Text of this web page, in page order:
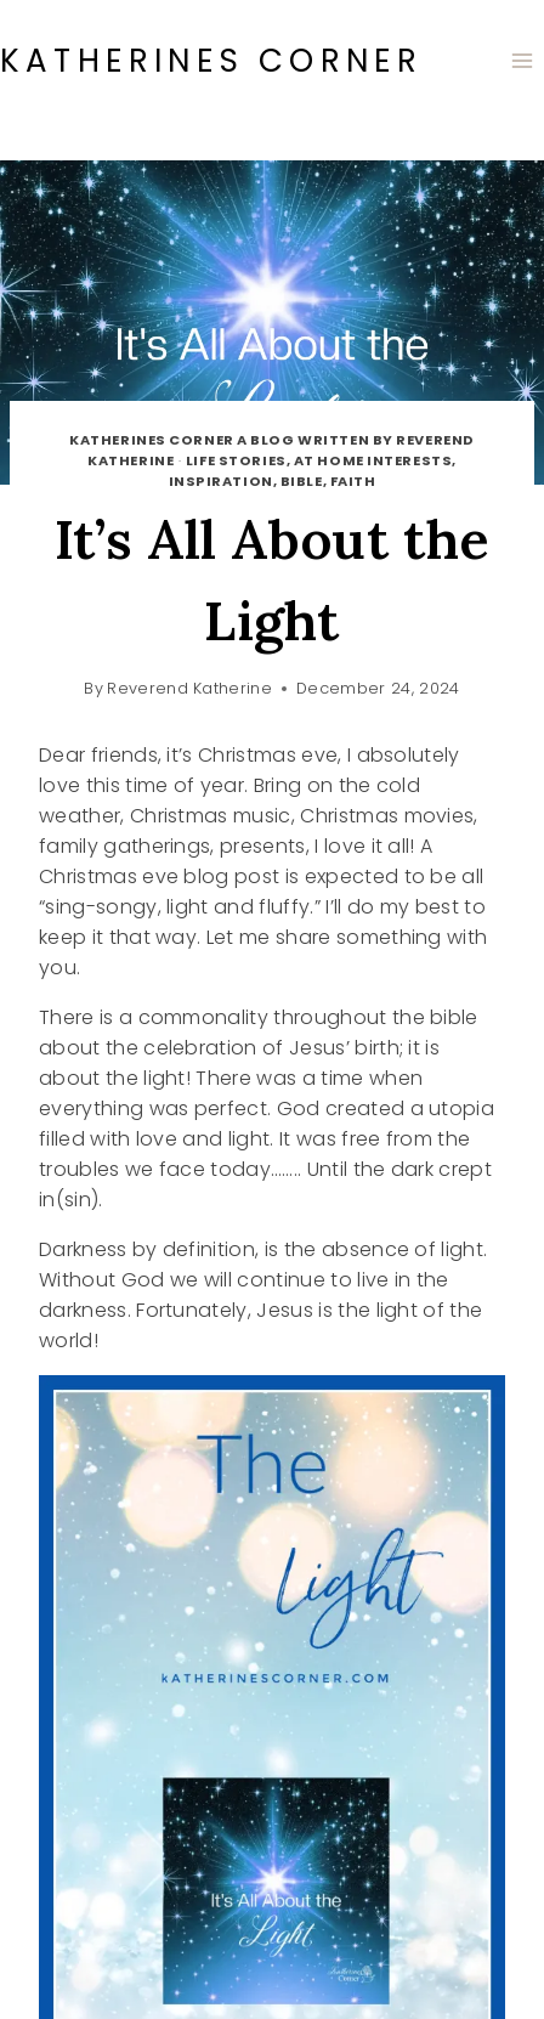
to
content
KATHERINES CORNER
KATHERINES CORNER A BLOG WRITTEN BY REVEREND
KATHERINE · LIFE STORIES, AT HOME INTERESTS,
INSPIRATION, BIBLE, FAITH
It’s All About the
Light
By Reverend Katherine December 24, 2024
Dear friends, it’s Christmas eve, I absolutely
love this time of year. Bring on the cold
weather, Christmas music, Christmas movies,
family gatherings, presents, I love it all! A
Christmas eve blog post is expected to be all
“sing-songy, light and fluffy.” I’ll do my best to
keep it that way. Let me share something with
you.
There is a commonality throughout the bible
about the celebration of Jesus’ birth; it is
about the light! There was a time when
everything was perfect. God created a utopia
filled with love and light. It was free from the
troubles we face today…….. Until the dark crept
in(sin).
Darkness by definition, is the absence of light.
Without God we will continue to live in the
darkness. Fortunately, Jesus is the light of the
world!